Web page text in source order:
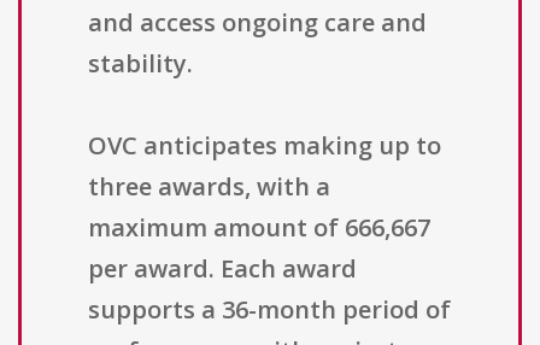
and access ongoing care and
stability.
OVC anticipates making up to
three awards, with a
maximum amount of 666,667
per award. Each award
supports a 36-month period of